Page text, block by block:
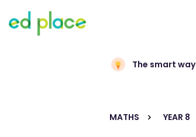
The smart
MATHS YEAR 8